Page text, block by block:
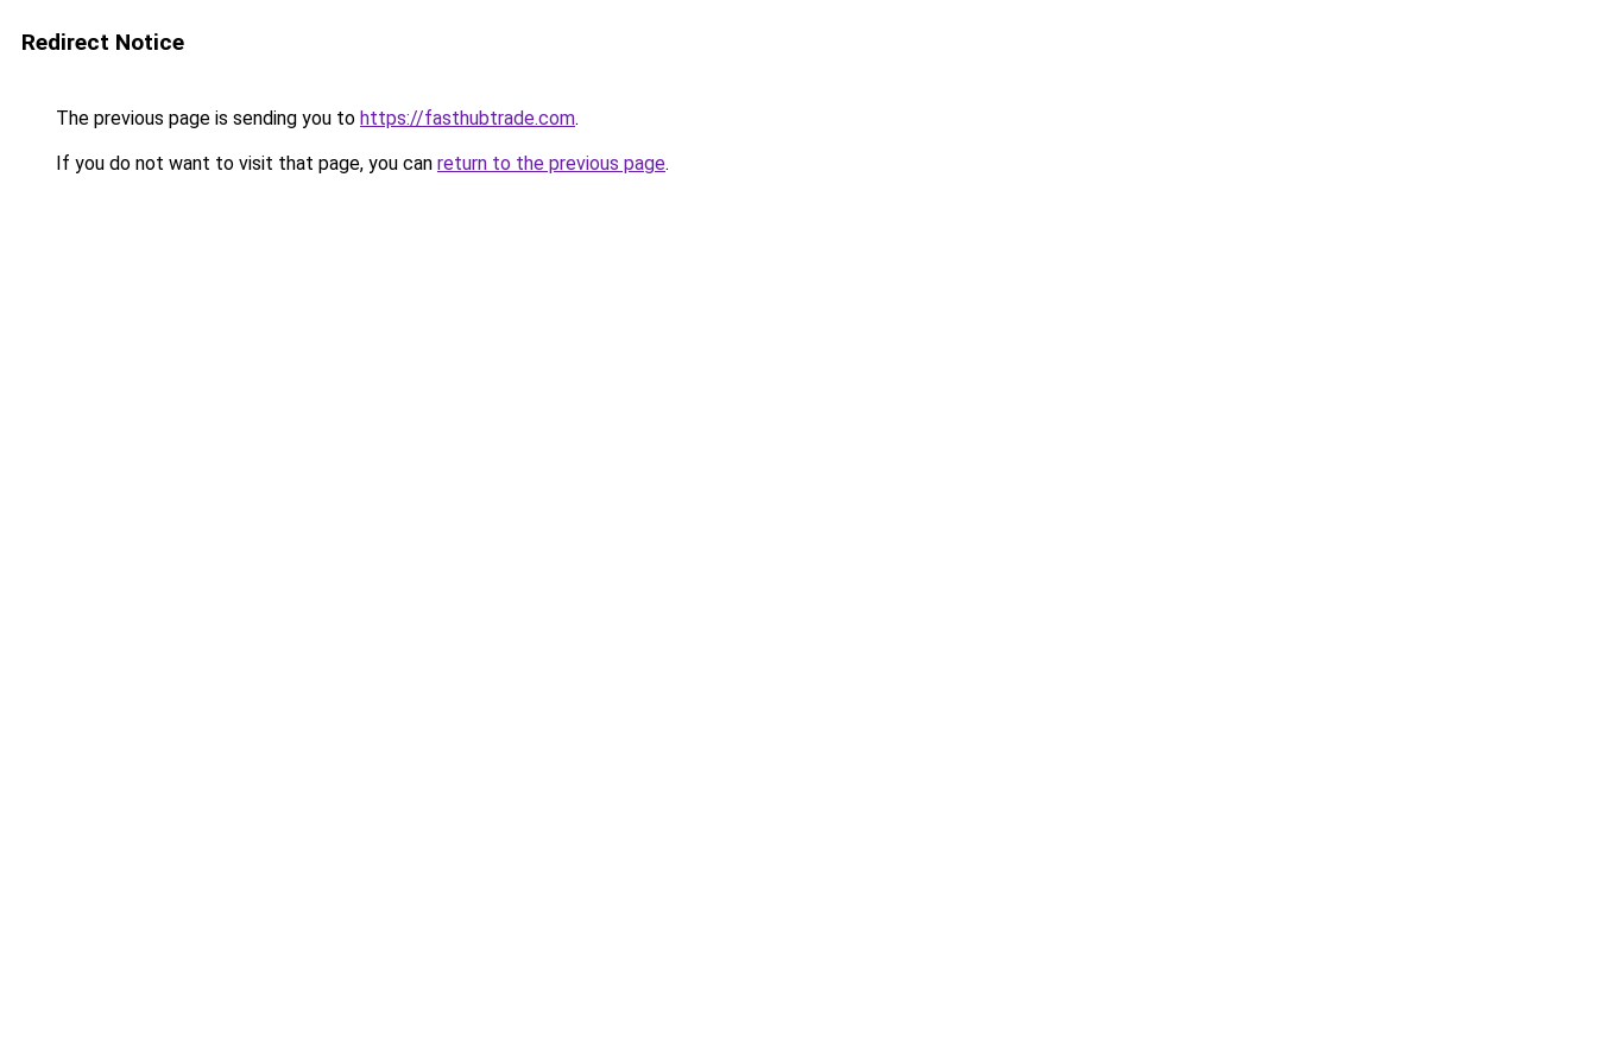
Redirect Notice
The previous page is sending you to https://fasthubtrade.com.
If you do not want to visit that page, you can return to the previous page.